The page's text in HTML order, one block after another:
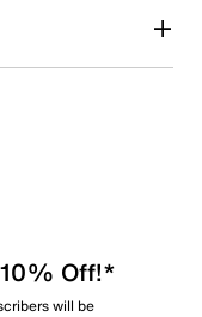
Off!*
will be